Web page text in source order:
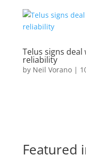
Telus signs
reliability
by Neil Vorano|
Featured